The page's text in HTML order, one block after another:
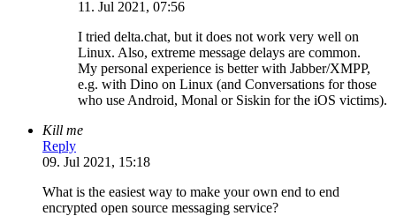
11. Jul 2021, 07:56
I tried delta.chat, but it does not work very well on
Linux. Also, extreme message delays are common.
My personal experience is better with Jabber/XMPP,
e.g. with Dino on Linux (and Conversations for those
who use Android, Monal or Siskin for the iOS victims).
Kill me
Reply
09. Jul 2021, 15:18
What is the easiest way to make your own end to end
encrypted open source messaging service?